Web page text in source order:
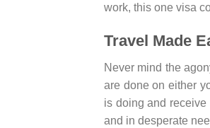
work, this one visa
Travel Made
Never mind the
are done on either
is doing and
and in desperate